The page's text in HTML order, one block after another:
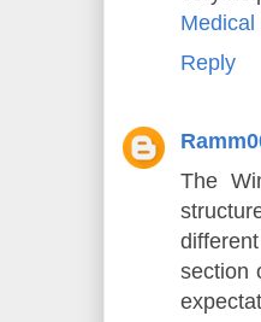
Reply
The
section